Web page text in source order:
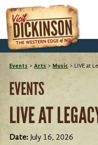
Events >Arts > Music > LIVE at
EVENTS
LIVE AT
Date: July 16, 2026